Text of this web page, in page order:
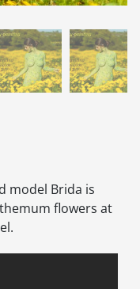
model Brida is
flowers at